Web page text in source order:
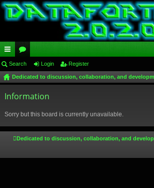
ui
ck
lin
or
u
m
Search Login Register
Dedicated to discussion, collaboration, and
Information
Sorry but this board is currently unavailable.
Dedicated to discussion, collaboration, and